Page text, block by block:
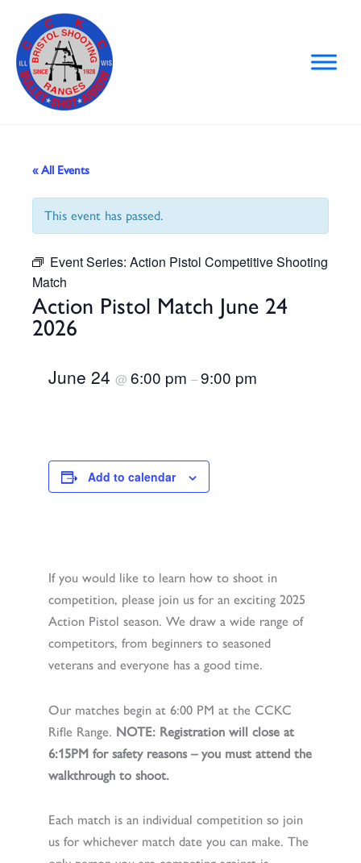
content
« All Events
This event has passed.
Event Series: Action Pistol Competitive Shooting
Match
Action Pistol Match June 24
2026
June 24 @ 6:00 pm –9:00 pm
Add to calendar
If you would like to learn how to shoot in
competition, please join us for an exciting 2025
Action Pistol season. We draw a wide range of
competitors, from beginners to seasoned
veterans and everyone has a good time.
Our matches begin at 6:00 PM at the CCKC
Rifle Range. NOTE: Registration will close at
6:15PM for safety reasons – you must attend the
walkthrough to shoot.
Each match is an individual competition so join
us for whichever match date you can make. The